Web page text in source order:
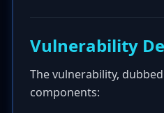
Vulnerability
The vulnerability,
components: